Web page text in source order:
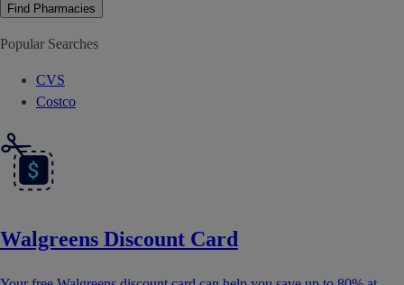
Find Pharmacies
Popular Searches
CVS
Costco
Walgreens Discount Card